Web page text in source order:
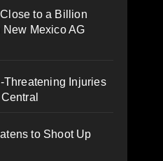
to a Billion
Mexico AG
Injuries
to Shoot Up